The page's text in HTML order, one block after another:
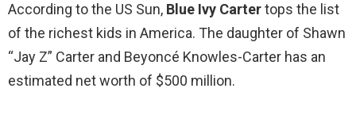
According to the US Sun, Blue Ivy Cartertops the list
of the richest kids in America. The daughter of Shawn
“Jay Z” Carter and Beyoncé Knowles-Carter has an
estimated net worth of $500 million.